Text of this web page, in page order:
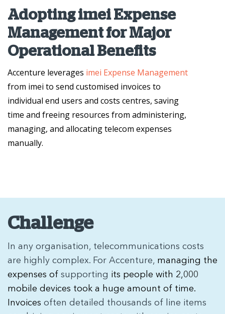
Adopting imei Expense
Management for Major
Operational Benefits
Accenture leverages imei Expense Management
from imei to send customised invoices to
individual end users and costs centres, saving
time and freeing resources from administering,
managing, and allocating telecom expenses
manually.
Challenge
In any organisation, telecommunications costs
are highly complex. For Accenture, managing the
expenses of supporting its people with 2,000
mobile devices took a huge amount of time.
Invoices often detailed thousands of line items